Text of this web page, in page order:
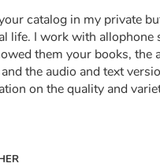
catalog in my private
life. I work with allophone
them your books, the
the audio and text
on the quality and